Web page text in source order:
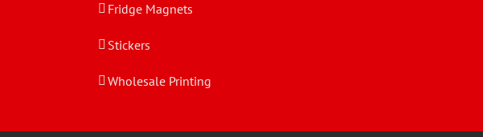
Fridge Magnets
Stickers
Wholesale Printing